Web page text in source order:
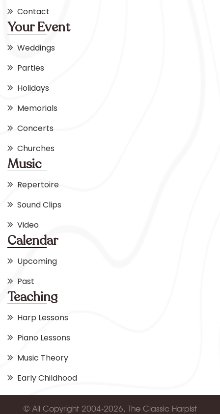
Contact
Your Event
Weddings
Parties
Holidays
Memorials
Concerts
Churches
Music
Repertoire
Sound Clips
Video
Calendar
Upcoming
Past
Teaching
Harp Lessons
Piano Lessons
Music Theory
Early Childhood
© All Copyright 2004-2026, The Classic Harpist